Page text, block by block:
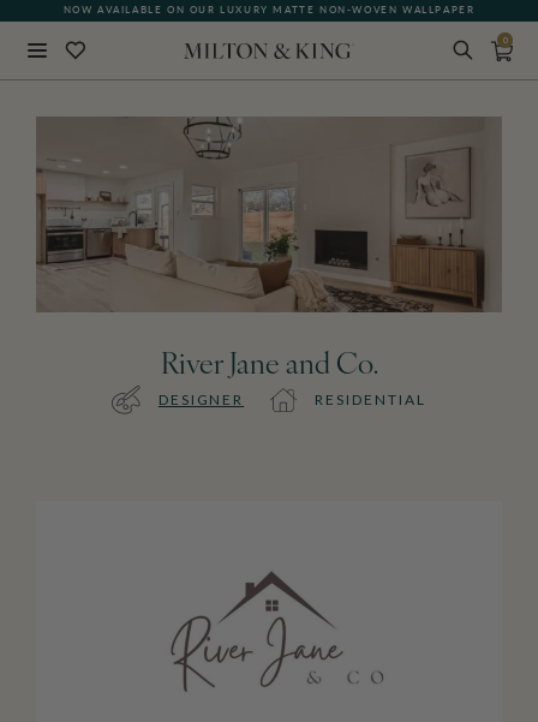
NOW AVAILABLE ON OUR LUXURY MATTE NON-WOVEN WALLPAPER
0
River Jane and Co.
DESIGNER RESIDENTIAL